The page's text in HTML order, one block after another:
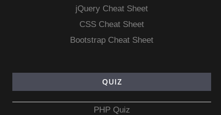
jQuery Cheat Sheet
CSS Cheat Sheet
Bootstrap Cheat Sheet
QUIZ
PHP Quiz